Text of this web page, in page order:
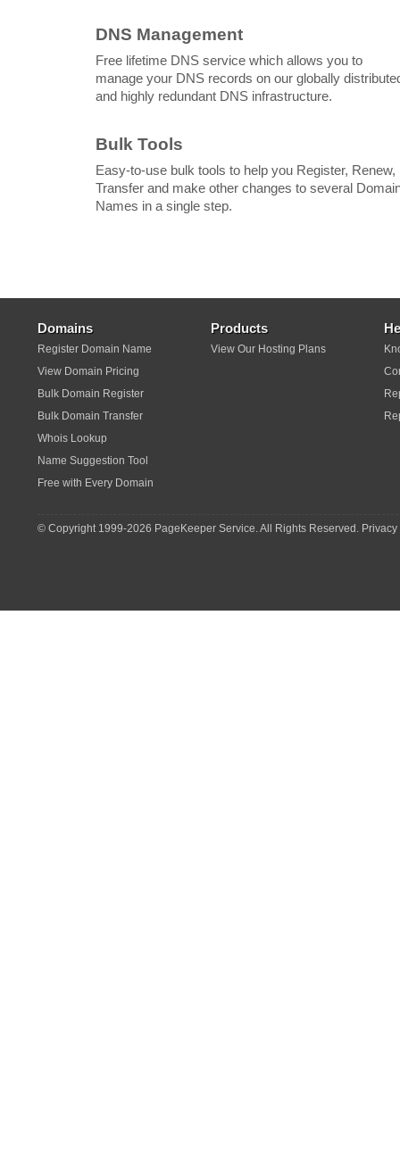
DNS Management
Free lifetime DNS service which allows you to
manage your DNS records on our globally
and highly redundant DNS infrastructure.
Bulk Tools
Easy-to-use bulk tools to help you Register, Renew,
Transfer and make other changes to several
Names in a single step.
Domains
Register Domain Name
View Domain Pricing
Bulk Domain Register
Bulk Domain Transfer
Whois Lookup
Name Suggestion Tool
Free with Every Domain
Products
View Our Hosting Plans
© Copyright 1999-2026 PageKeeper Service. All Rights Reserved.